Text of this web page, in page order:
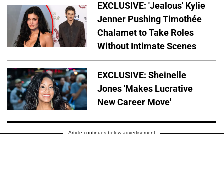
EXCLUSIVE: 'Jealous' Kylie
Jenner Pushing Timothée
Chalamet to Take Roles
Without Intimate Scenes
EXCLUSIVE: Sheinelle
Jones 'Makes Lucrative
New Career Move'
Article continues below advertisement